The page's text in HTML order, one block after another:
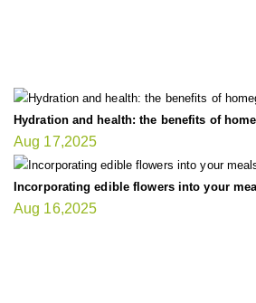
Hydration and health: the benefits of
Aug 17,2025
Incorporating edible flowers into your
Aug 16,2025